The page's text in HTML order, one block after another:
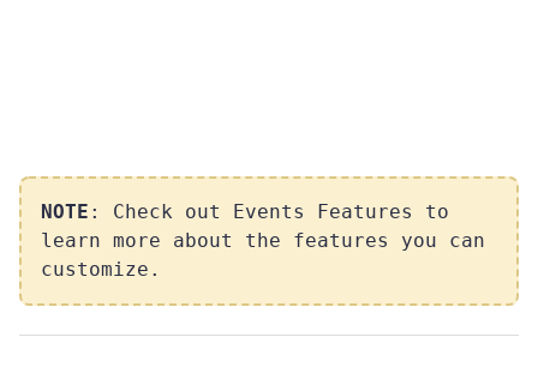
NOTE : Check out Events Features to
learn more about the features you can
customize.